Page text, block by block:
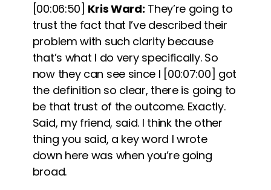
[00:06:50] Kris Ward: They’re going to
trust the fact that I’ve described their
problem with such clarity because
that’s what I do very specifically. So
now they can see since I [00:07:00] got
the definition so clear, there is going to
be that trust of the outcome. Exactly.
Said, my friend, said. I think the other
thing you said, a key word I wrote
down here was when you’re going
broad.